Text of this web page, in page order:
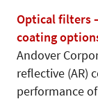
Optical filters
coating
Andover
reflective (AR)
performance